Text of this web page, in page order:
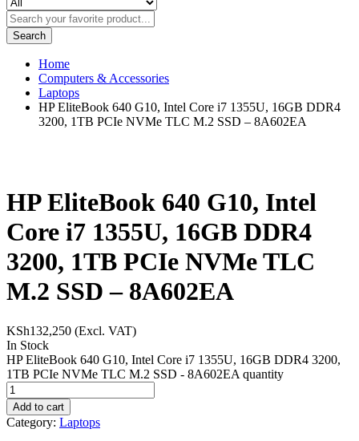
Search
Home
Computers & Accessories
Laptops
HP EliteBook 640 G10, Intel Core i7 1355U, 16GB DDR4
3200, 1TB PCIe NVMe TLC M.2 SSD – 8A602EA
HP EliteBook 640 G10, Intel
Core i7 1355U, 16GB DDR4
3200, 1TB PCIe NVMe TLC
M.2 SSD – 8A602EA
KSh132,250 (Excl. VAT)
In Stock
HP EliteBook 640 G10, Intel Core i7 1355U, 16GB DDR4 3200,
1TB PCIe NVMe TLC M.2 SSD - 8A602EA quantity
Add to cart
Category: Laptops